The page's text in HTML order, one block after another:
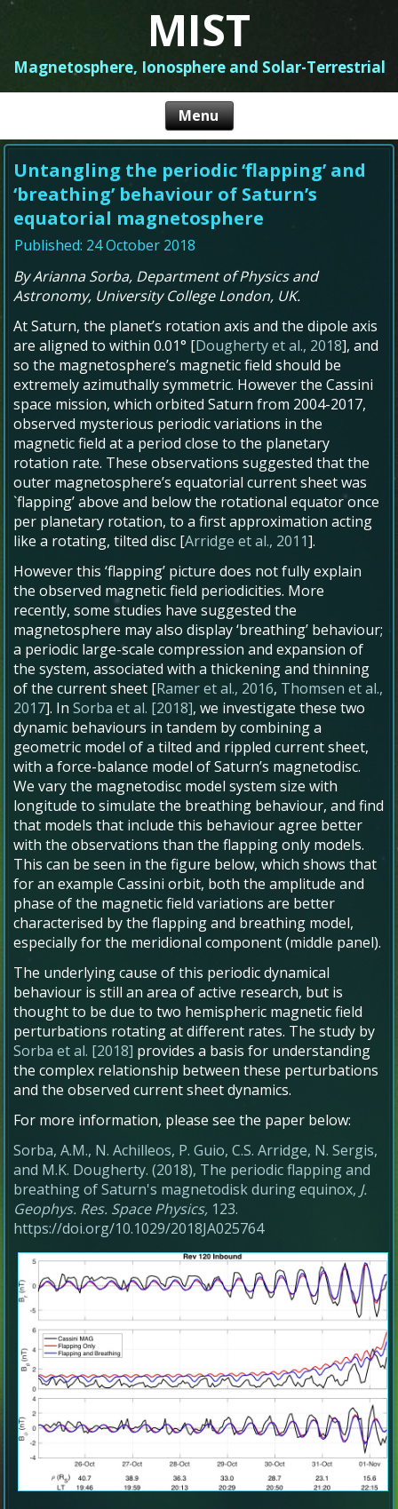
MIST
Magnetosphere, Ionosphere and Solar-Terrestrial
Untangling the periodic ‘flapping’ and
‘breathing’ behaviour of Saturn’s
equatorial magnetosphere
Published: 24 October 2018
By Arianna Sorba, Department of Physics and
Astronomy, University College London, UK.
At Saturn, the planet’s rotation axis and the dipole axis
are aligned to within 0.01° [Dougherty et al., 2018], and
so the magnetosphere’s magnetic field should be
extremely azimuthally symmetric. However the Cassini
space mission, which orbited Saturn from 2004-2017,
observed mysterious periodic variations in the
magnetic field at a period close to the planetary
rotation rate. These observations suggested that the
outer magnetosphere’s equatorial current sheet was
`flapping’ above and below the rotational equator once
per planetary rotation, to a first approximation acting
like a rotating, tilted disc [Arridge et al., 2011].
However this ‘flapping’ picture does not fully explain
the observed magnetic field periodicities. More
recently, some studies have suggested the
magnetosphere may also display ‘breathing’ behaviour;
a periodic large-scale compression and expansion of
the system, associated with a thickening and thinning
of the current sheet [Ramer et al., 2016, Thomsen et al.,
2017]. InSorba et al. [2018], we investigate these two
dynamic behaviours in tandem by combining a
geometric model of a tilted and rippled current sheet,
with a force-balance model of Saturn’s magnetodisc.
We vary the magnetodisc model system size with
longitude to simulate the breathing behaviour, and find
that models that include this behaviour agree better
with the observations than the flapping only models.
This can be seen in the figure below, which shows that
for an example Cassini orbit, both the amplitude and
phase of the magnetic field variations are better
characterised by the flapping and breathing model,
especially for the meridional component (middle panel).
The underlying cause of this periodic dynamical
behaviour is still an area of active research, but is
thought to be due to two hemispheric magnetic field
perturbations rotating at different rates. The study by
Sorba et al. [2018] provides a basis for understanding
the complex relationship between these perturbations
and the observed current sheet dynamics.
For more information, please see the paper below:
Sorba, A.M., N. Achilleos, P. Guio, C.S. Arridge, N. Sergis,
and M.K. Dougherty. (2018), The periodic flapping and
breathing of Saturn's magnetodisk during equinox, J.
Geophys. Res. Space Physics, 123.
https://doi.org/10.1029/2018JA025764